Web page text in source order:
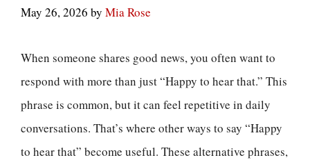
May 26, 2026 by Mia Rose
When someone shares good news, you often want to
respond with more than just “Happy to hear that.” This
phrase is common, but it can feel repetitive in daily
conversations. That’s where other ways to say “Happy
to hear that” become useful. These alternative phrases,